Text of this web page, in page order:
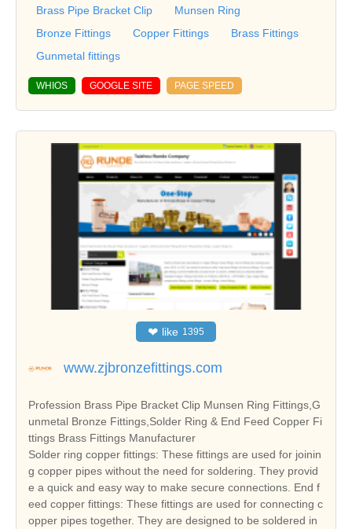
Brass Pipe Bracket Clip
Munsen Ring
Bronze Fittings
Copper Fittings
Brass Fittings
Gunmetal fittings
WHIOS GOOGLE SITE PAGE SPEED
❤ like 1395
www.zjbronzefittings.com
Profession Brass Pipe Bracket Clip Munsen Ring Fittings,G
unmetal Bronze Fittings,Solder Ring & End Feed Copper Fi
ttings Brass Fittings Manufacturer
Solder ring copper fittings: These fittings are used for joinin
g copper pipes without the need for soldering. They provid
e a quick and easy way to make secure connections. End f
eed copper fittings: These fittings are used for connecting c
opper pipes together. They are designed to be soldered in